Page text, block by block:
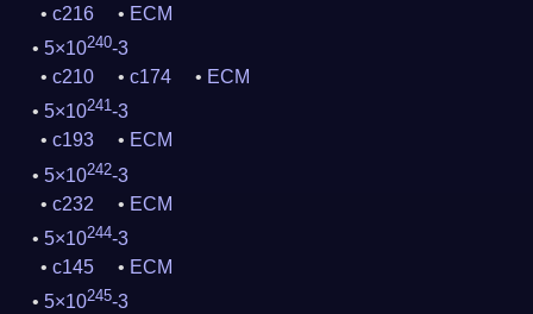
c216
ECM
5×10240-3
c210
c174
ECM
5×10241 -3
c193
ECM
5×10242-3
c232
ECM
5×10244-3
c145
ECM
5×10245-3